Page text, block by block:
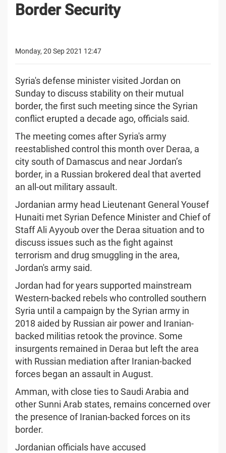
Border Security
Monday, 20 Sep 2021 12:47
Syria's defense minister visited Jordan on
Sunday to discuss stability on their mutual
border, the first such meeting since the Syrian
conflict erupted a decade ago, officials said.
The meeting comes after Syria's army
reestablished control this month over Deraa, a
city south of Damascus and near Jordan’s
border, in a Russian brokered deal that averted
an all-out military assault.
Jordanian army head Lieutenant General Yousef
Hunaiti met Syrian Defence Minister and Chief of
Staff Ali Ayyoub over the Deraa situation and to
discuss issues such as the fight against
terrorism and drug smuggling in the area,
Jordan's army said.
Jordan had for years supported mainstream
Western-backed rebels who controlled southern
Syria until a campaign by the Syrian army in
2018 aided by Russian air power and Iranian-
backed militias retook the province. Some
insurgents remained in Deraa but left the area
with Russian mediation after Iranian-backed
forces began an assault in August.
Amman, with close ties to Saudi Arabia and
other Sunni Arab states, remains concerned over
the presence of Iranian-backed forces on its
border.
Jordanian officials have accused